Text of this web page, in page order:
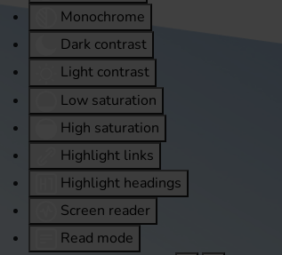
Monochrome
Dark contrast
Light contrast
Low saturation
High saturation
Highlight links
Highlight headings
Screen reader
Read mode